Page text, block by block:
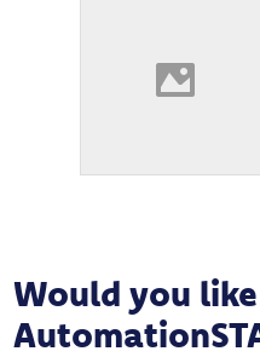
Would you